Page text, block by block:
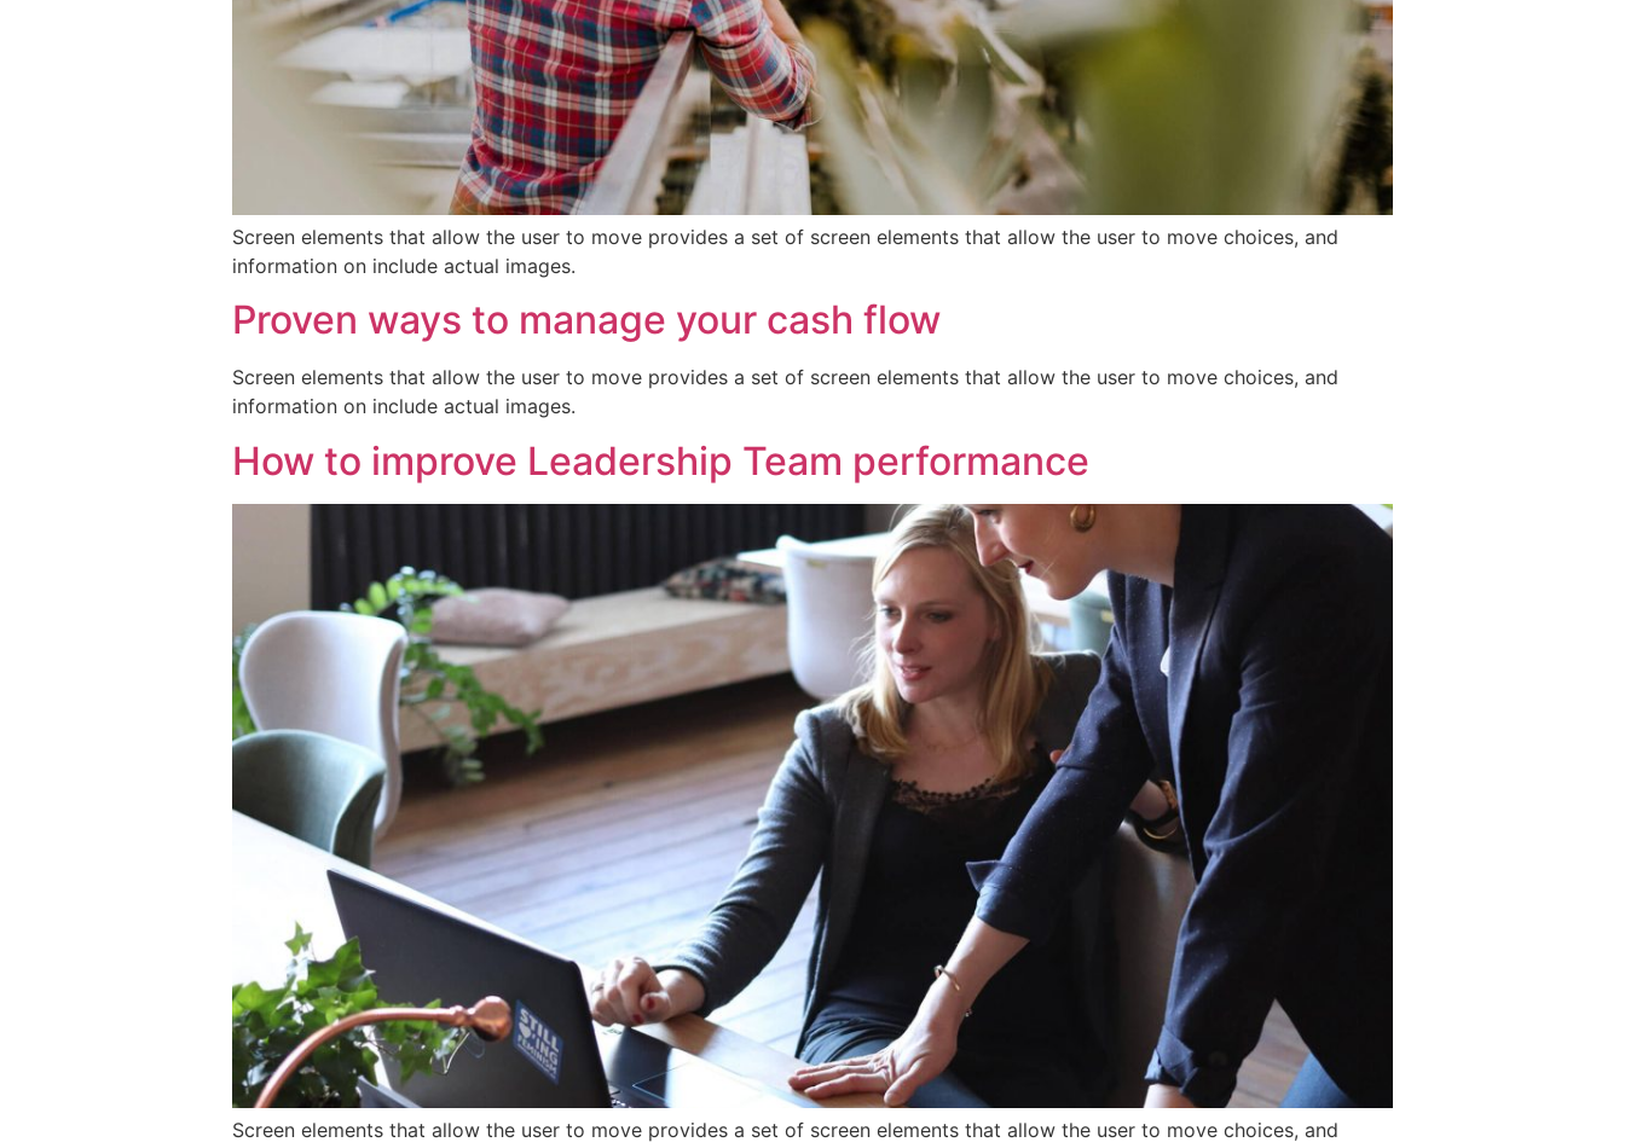
Screen elements that allow the user to move provides a set of screen elements that allow the user to move choices, and
information on include actual images.
Proven ways to manage your cash flow
Screen elements that allow the user to move provides a set of screen elements that allow the user to move choices, and
information on include actual images.
How to improve Leadership Team performance
Screen elements that allow the user to move provides a set of screen elements that allow the user to move choices, and